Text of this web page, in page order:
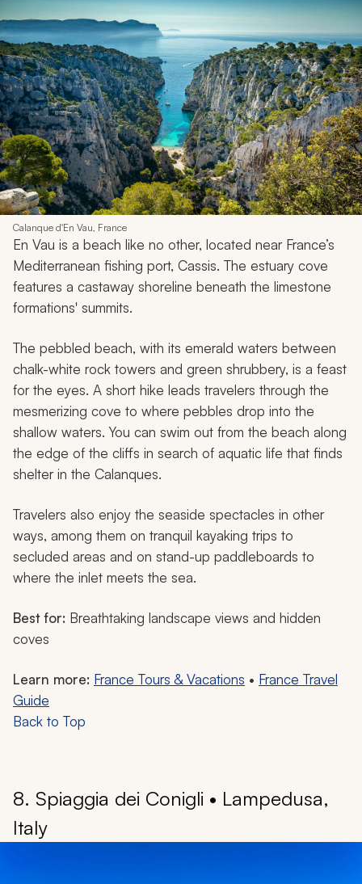
Calanque d'En Vau, France
En Vau is a beach like no other, located near France’s
Mediterranean fishing port, Cassis. The estuary cove
features a castaway shoreline beneath the limestone
formations' summits.
The pebbled beach, with its emerald waters between
chalk-white rock towers and green shrubbery, is a feast
for the eyes. A short hike leads travelers through the
mesmerizing cove to where pebbles drop into the
shallow waters. You can swim out from the beach along
the edge of the cliffs in search of aquatic life that finds
shelter in the Calanques.
Travelers also enjoy the seaside spectacles in other
ways, among them on tranquil kayaking trips to
secluded areas and on stand-up paddleboards to
where the inlet meets the sea.
Best for: Breathtaking landscape views and hidden
coves
Learn more: France Tours & Vacations • France Travel
Guide
Back to Top
8. Spiaggia dei Conigli • Lampedusa,
Italy